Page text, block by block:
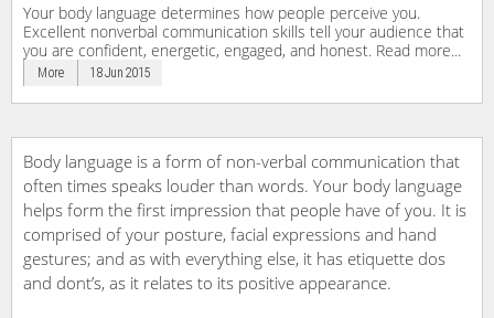
Your body language determines how people perceive you.
Excellent nonverbal communication skills tell your audience that
you are confident, energetic, engaged, and honest. Read more...
More 18 Jun 2015
Body language is a form of non-verbal communication that
often times speaks louder than words. Your body language
helps form the first impression that people have of you. It is
comprised of your posture, facial expressions and hand
gestures; and as with everything else, it has etiquette dos
and dont’s, as it relates to its positive appearance.